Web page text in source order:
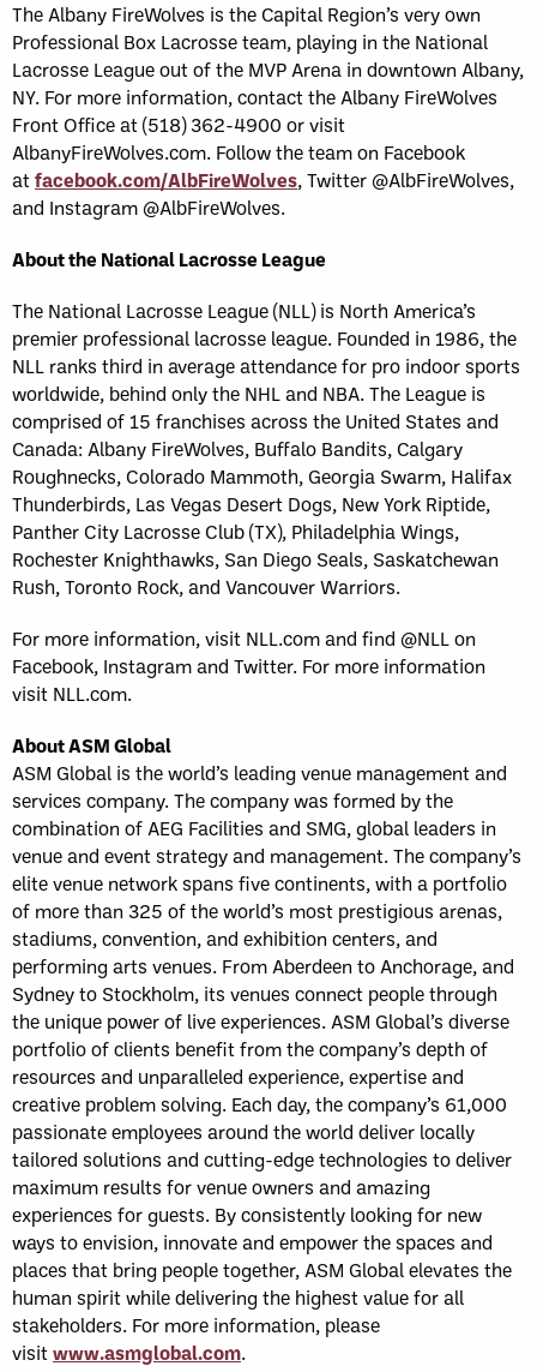
The Albany FireWolves is the Capital Region’s very own
Professional Box Lacrosse team, playing in the National
Lacrosse League out of the MVP Arena in downtown Albany,
NY. For more information, contact the Albany FireWolves
Front Office at (518) 362-4900 or visit
AlbanyFireWolves.com. Follow the team on Facebook
atfacebook.com/AlbFireWolves, Twitter @AlbFireWolves,
and Instagram @AlbFireWolves.
About the National Lacrosse League
The National Lacrosse League (NLL) is North America’s
premier professional lacrosse league. Founded in 1986, the
NLL ranks third in average attendance for pro indoor sports
worldwide, behind only the NHL and NBA. The League is
comprised of 15 franchises across the United States and
Canada: Albany FireWolves, Buffalo Bandits, Calgary
Roughnecks, Colorado Mammoth, Georgia Swarm, Halifax
Thunderbirds, Las Vegas Desert Dogs, New York Riptide,
Panther City Lacrosse Club (TX), Philadelphia Wings,
Rochester Knighthawks, San Diego Seals, Saskatchewan
Rush, Toronto Rock, and Vancouver Warriors.
For more information, visit NLL.com and find @NLL on
Facebook, Instagram and Twitter. For more information
visit NLL.com.
About ASM Global
ASM Global is the world’s leading venue management and
services company. The company was formed by the
combination of AEG Facilities and SMG, global leaders in
venue and event strategy and management. The company’s
elite venue network spans five continents, with a portfolio
of more than 325 of the world’s most prestigious arenas,
stadiums, convention, and exhibition centers, and
performing arts venues. From Aberdeen to Anchorage, and
Sydney to Stockholm, its venues connect people through
the unique power of live experiences. ASM Global’s diverse
portfolio of clients benefit from the company’s depth of
resources and unparalleled experience, expertise and
creative problem solving. Each day, the company’s 61,000
passionate employees around the world deliver locally
tailored solutions and cutting-edge technologies to deliver
maximum results for venue owners and amazing
experiences for guests. By consistently looking for new
ways to envision, innovate and empower the spaces and
places that bring people together, ASM Global elevates the
human spirit while delivering the highest value for all
stakeholders. For more information, please
visitwww.asmglobal.com.